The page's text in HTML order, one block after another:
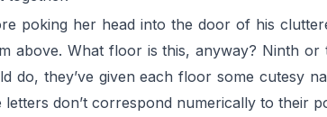
poking her head into the door of his
above. What floor is this, anyway? Ninth
they’ve given each floor some cutesy
don’t correspond numerically to their